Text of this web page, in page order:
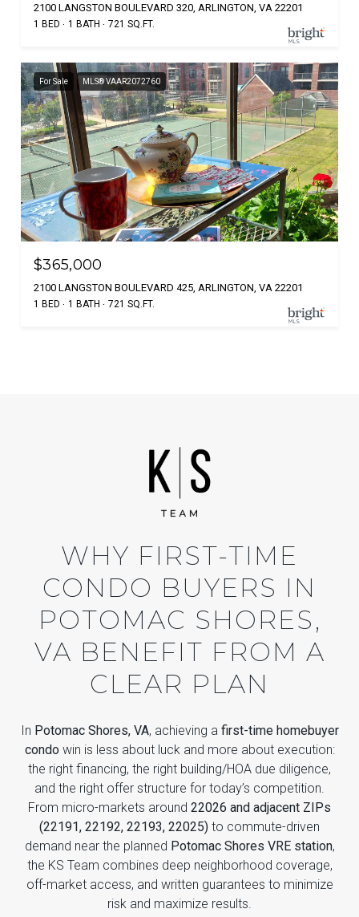
2100 LANGSTON BOULEVARD 320, ARLINGTON, VA 22201
1 BED 1 BATH 721 SQ.FT.
For Sale MLS® VAAR2072760
$365,000
2100 LANGSTON BOULEVARD 425, ARLINGTON, VA 22201
1 BED 1 BATH 721 SQ.FT.
WHY FIRST-TIME
CONDO BUYERS IN
POTOMAC SHORES,
VA BENEFIT FROM A
CLEAR PLAN
In Potomac Shores, VA, achieving a first-time homebuyer
condowin is less about luck and more about execution:
the right financing, the right building/HOA due diligence,
and the right offer structure for today’s competition.
From micro-markets around 22026 and adjacent ZIPs
(22191, 22192, 22193, 22025) to commute-driven
demand near the planned Potomac Shores VRE station,
the KS Team combines deep neighborhood coverage,
off-market access, and written guarantees to minimize
risk and maximize results.